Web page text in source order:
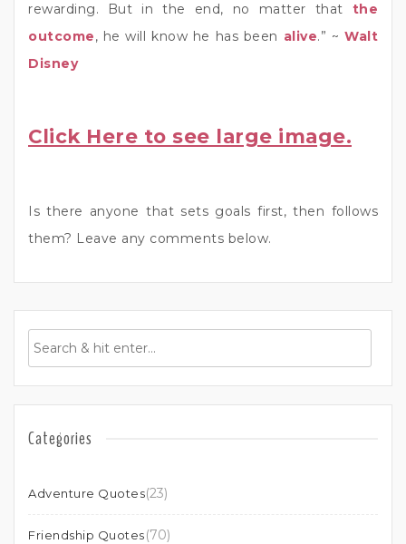
rewarding. But in the end, no matter that the
outcome, he will know he has been alive.” ~Walt
Disney
Click Here to see large image.
Is there anyone that sets goals first, then follows
them? Leave any comments below.
Categories
Adventure Quotes(23)
Friendship Quotes(70)